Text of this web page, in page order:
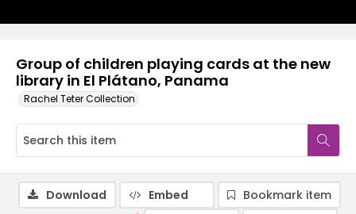
Group of children playing cards at the new
library in El Plátano, Panama
Rachel Teter Collection
Download Embed
Bookmark item